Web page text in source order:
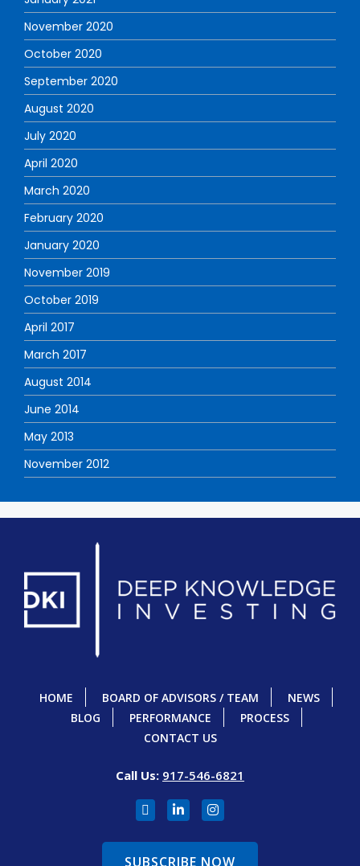
November 2020
October 2020
September 2020
August 2020
July 2020
April 2020
March 2020
February 2020
January 2020
November 2019
October 2019
April 2017
March 2017
August 2014
June 2014
May 2013
November 2012
HOME BOARD OF ADVISORS / TEAM
NEWS
BLOG
PERFORMANCE
PROCESS
CONTACT US
Call Us: 917-546-6821
SUBSCRIBE NOW